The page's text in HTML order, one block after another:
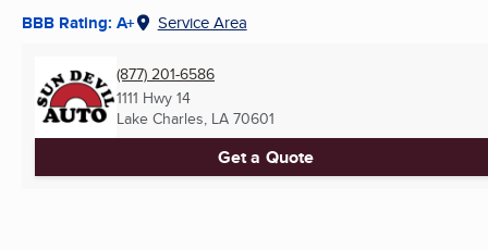
BBB Rating: A+ Service Area
(877) 201-6586
1111 Hwy 14
Lake Charles, LA 70601
Get a Quote